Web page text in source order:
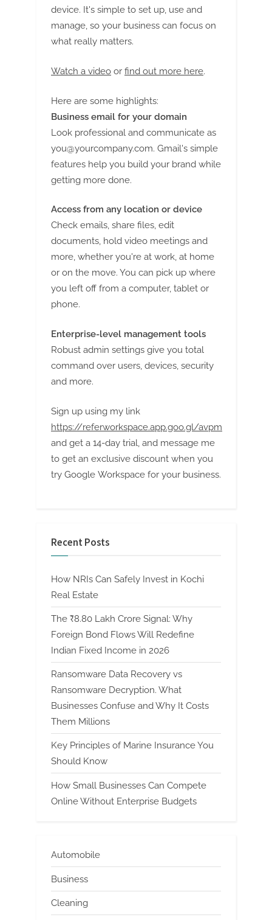
device. It's simple to set up, use and
manage, so your business can focus on
what really matters.
Watch a video or find out more here.
Here are some highlights:
Business email for your domain
Look professional and communicate as
you@yourcompany.com. Gmail's simple
features help you build your brand while
getting more done.
Access from any location or device
Check emails, share files, edit
documents, hold video meetings and
more, whether you're at work, at home
or on the move. You can pick up where
you left off from a computer, tablet or
phone.
Enterprise-level management tools
Robust admin settings give you total
command over users, devices, security
and more.
Sign up using my link
https://referworkspace.app.goo.gl/avpm
and get a 14-day trial, and message me
to get an exclusive discount when you
try Google Workspace for your business.
Recent Posts
How NRIs Can Safely Invest in Kochi
Real Estate
The ₹8.80 Lakh Crore Signal: Why
Foreign Bond Flows Will Redefine
Indian Fixed Income in 2026
Ransomware Data Recovery vs
Ransomware Decryption. What
Businesses Confuse and Why It Costs
Them Millions
Key Principles of Marine Insurance You
Should Know
How Small Businesses Can Compete
Online Without Enterprise Budgets
Automobile
Business
Cleaning